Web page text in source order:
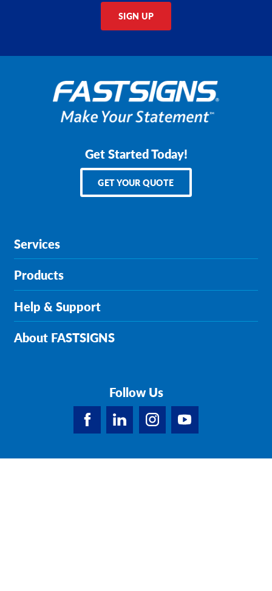
SIGN UP
Get Started Today!
GET YOUR QUOTE
Services
Products
Help & Support
About FASTSIGNS
Follow Us